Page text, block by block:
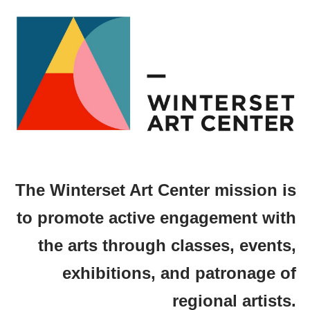
The Winterset Art Center mission is
to promote active engagement with
the arts through classes, events,
exhibitions, and patronage of
regional artists.